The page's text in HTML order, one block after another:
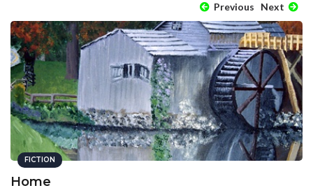
Previous Next
FICTION
Home